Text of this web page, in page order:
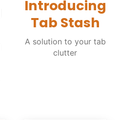
Introducing
Tab Stash
A solution to your tab
clutter